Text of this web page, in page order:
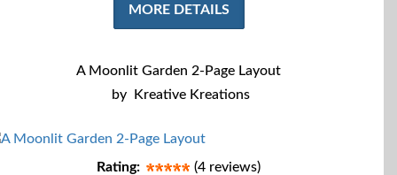
MORE DETAILS
A Moonlit Garden 2-Page Layout
by
Kreative Kreations
Rating:
(4 reviews)